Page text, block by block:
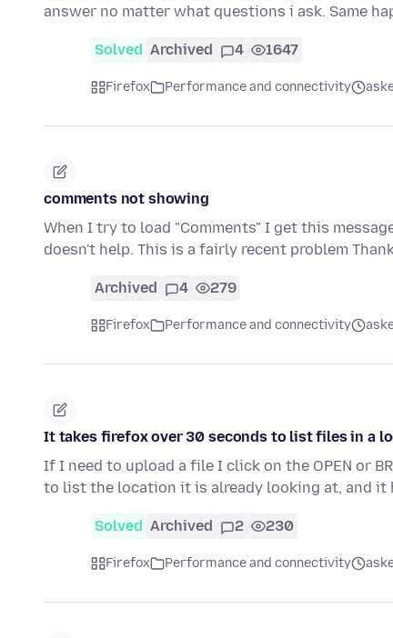
answer no matter what questions i ask. Same
Solved Archived 4 1647
Firefox Performance and connectivity
comments not showing
When I try to load "Comments" I get this
doesn't help. This is a fairly recent problem
Archived 4 279
Firefox Performance and connectivity
It takes firefox over 30 seconds to list files in a
If I need to upload a file I click on the OPEN or
to list the location it is already looking at, and it
Solved Archived 2 230
Firefox Performance and connectivity